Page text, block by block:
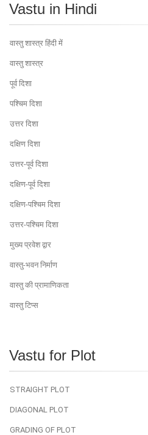
Vastu in Hindi
वास्तु शास्त्र हिंदी में
वास्तु शास्त्र
पूर्व दिशा
पश्चिम दिशा
उत्तर दिशा
दक्षिण दिशा
उत्तर-पूर्व दिशा
दक्षिण-पूर्व दिशा
दक्षिण-पश्चिम दिशा
उत्तर-पश्चिम दिशा
मुख्य प्रवेश द्वार
वास्तु-भवन निर्माण
वास्तु की प्रामाणिकता
वास्तु टिप्स
Vastu for Plot
STRAIGHT PLOT
DIAGONAL PLOT
GRADING OF PLOT